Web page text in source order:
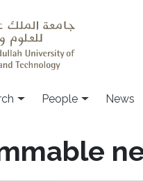
People News